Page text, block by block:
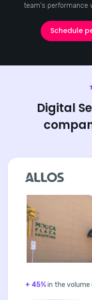
team's performance
Schedule
Digital
+ 45%in the